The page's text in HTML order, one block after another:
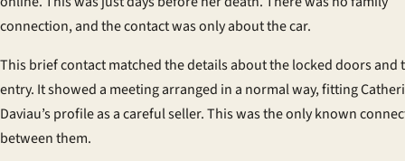
connection, and the contact was only about the car.
This brief contact matched the details about the locked doors and
entry. It showed a meeting arranged in a normal way, fitting
Daviau’s profile as a careful seller. This was the only known
between them.